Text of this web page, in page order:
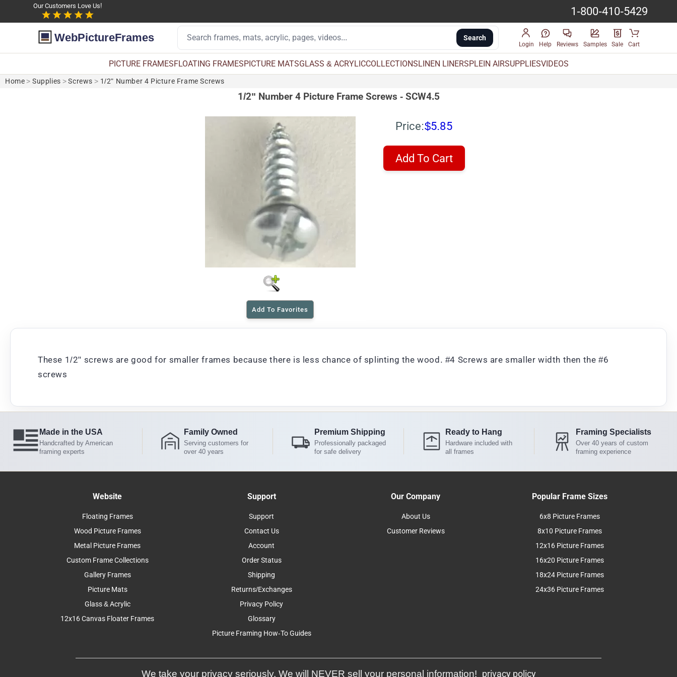
Our Customers Love Us! 1-800-410-5429
WebPictureFrames Search
Login Help Reviews Samples Sale Cart
PICTURE FRAMESFLOATING FRAMESPICTURE MATSGLASS & ACRYLICCOLLECTIONSLINEN LINERSPLEIN AIRSUPPLIESVIDEOS
Home > Supplies > Screws > 1/2" Number 4 Picture Frame Screws
1/2" Number 4 Picture Frame Screws - SCW4.5
Add To Favorites
Price:$5.85
Add To Cart
These 1/2" screws are good for smaller frames because there is less chance of splinting the wood. #4 Screws are smaller width then the #6
screws
Made in the USA
Handcrafted by American
framing experts
Family Owned
Serving customers for
over 40 years
Premium Shipping
Professionally packaged
for safe delivery
Ready to Hang
Hardware included with
all frames
Framing Specialists
Over 40 years of custom
framing experience
Website
Floating Frames
Wood Picture Frames
Metal Picture Frames
Custom Frame Collections
Gallery Frames
Picture Mats
Glass & Acrylic
12x16 Canvas Floater Frames
Support
Support
Contact Us
Account
Order Status
Shipping
Returns/Exchanges
Privacy Policy
Glossary
Picture Framing How-To Guides
Our Company
About Us
Customer Reviews
Popular Frame Sizes
6x8 Picture Frames
8x10 Picture Frames
12x16 Picture Frames
16x20 Picture Frames
18x24 Picture Frames
24x36 Picture Frames
We take your privacy seriously. We will NEVER sell your personal information! privacy policy